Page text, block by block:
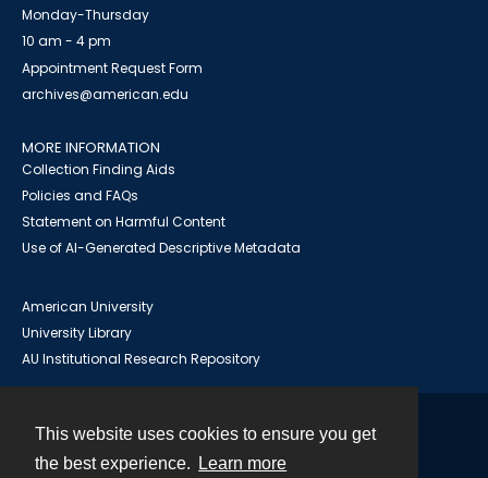
This website uses cookies to ensure you get
the best experience.
Learn more
Monday-Thursday
10 am - 4 pm
Appointment Request Form
archives@american.edu
MORE INFORMATION
Collection Finding Aids
Policies and FAQs
Statement on Harmful Content
Use of AI-Generated Descriptive Metadata
American University
University Library
AU Institutional Research Repository